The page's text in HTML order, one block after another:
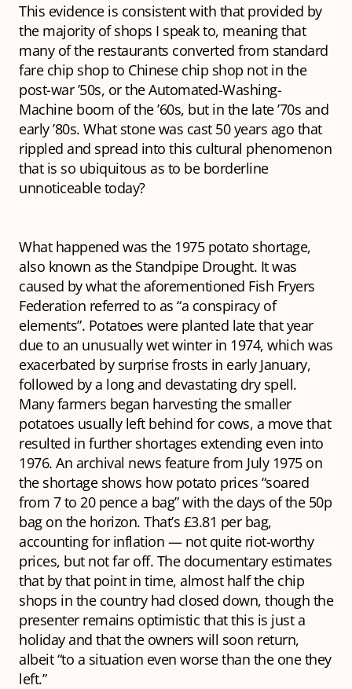
This evidence is consistent with that provided by
the majority of shops I speak to, meaning that
many of the restaurants converted from standard
fare chip shop to Chinese chip shop not in the
post-war ’50s, or the Automated-Washing-
Machine boom of the ’60s, but in the late ’70s and
early ’80s. What stone was cast 50 years ago that
rippled and spread into this cultural phenomenon
that is so ubiquitous as to be borderline
unnoticeable today?
What happened was the 1975 potato shortage,
also known as the Standpipe Drought. It was
caused by what the aforementioned Fish Fryers
Federation referred to as “a conspiracy of
elements”. Potatoes were planted late that year
due to an unusually wet winter in 1974, which was
exacerbated by surprise frosts in early January,
followed by a long and devastating dry spell.
Many farmers began harvesting the smaller
potatoes usually left behind for cows, a move that
resulted in further shortages extending even into
1976. An archival news feature from July 1975 on
the shortage shows how potato prices “soared
from 7 to 20 pence a bag” with the days of the 50p
bag on the horizon. That’s £3.81 per bag,
accounting for inflation — not quite riot-worthy
prices, but not far off. The documentary estimates
that by that point in time, almost half the chip
shops in the country had closed down, though the
presenter remains optimistic that this is just a
holiday and that the owners will soon return,
albeit “to a situation even worse than the one they
left.”